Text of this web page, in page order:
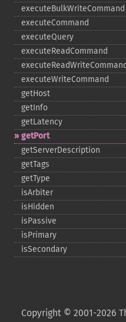
executeBulkWriteCommand
executeCommand
executeQuery
executeReadCommand
executeReadWriteCommand
executeWriteCommand
getHost
getInfo
getLatency
getPort
getServerDescription
getTags
getType
isArbiter
isHidden
isPassive
isPrimary
isSecondary
Copyright © 2001-2026